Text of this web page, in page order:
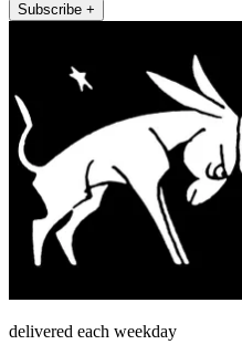
Subscribe +
delivered each weekday